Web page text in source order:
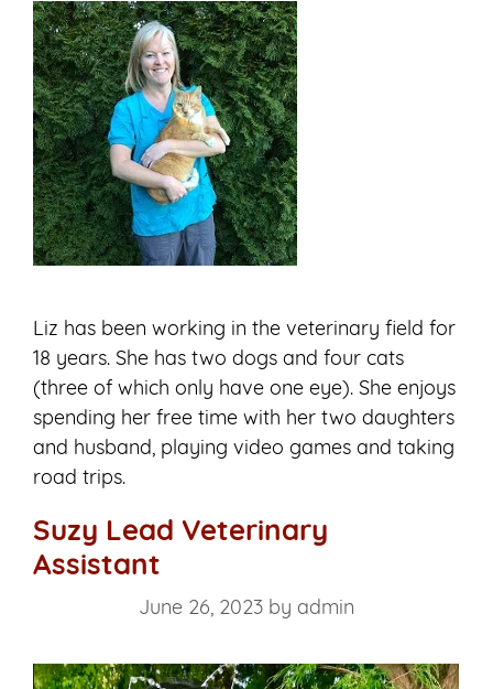
Liz has been working in the veterinary field for
18 years. She has two dogs and four cats
(three of which only have one eye). She enjoys
spending her free time with her two daughters
and husband, playing video games and taking
road trips.
Suzy Lead Veterinary
Assistant
June 26, 2023 by admin